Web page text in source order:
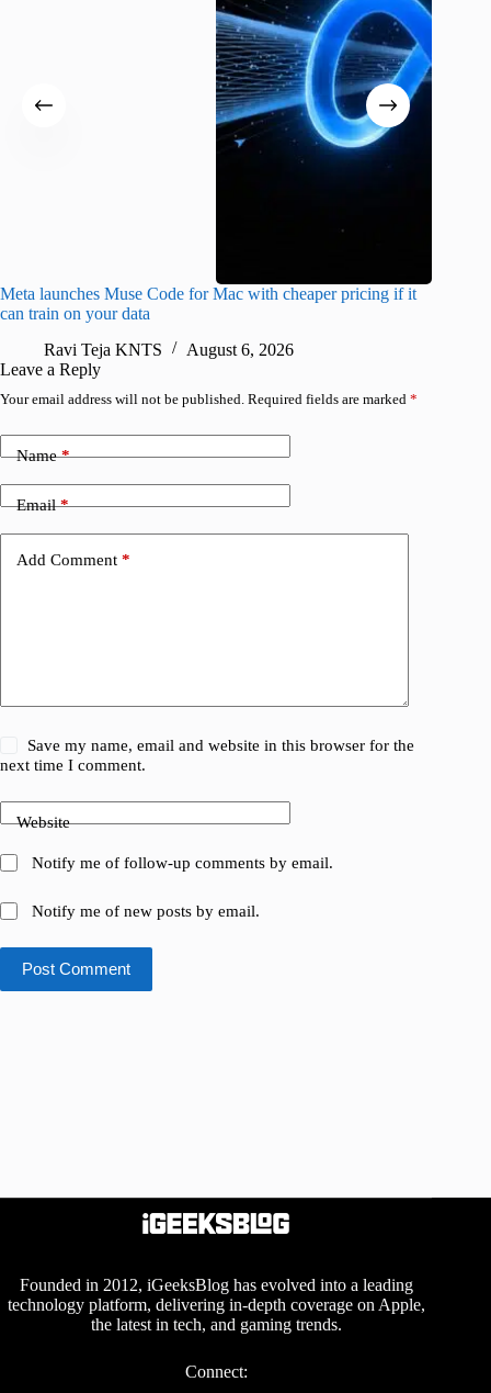
Meta launches Muse Code for Mac with cheaper pricing if it
can train on your data
Ravi Teja KNTS
August 6, 2026
Leave a Reply
Your email address will not be published. Required fields are marked *
Name*
Email*
Add Comment *
Save my name, email and website in this browser for the
next time I comment.
Website
Notify me of follow-up comments by email.
Notify me of new posts by email.
Post Comment
Founded in 2012, iGeeksBlog has evolved into a leading
technology platform, delivering in-depth coverage on Apple,
the latest in tech, and gaming trends.
Connect: